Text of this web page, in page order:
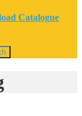
Catalogue